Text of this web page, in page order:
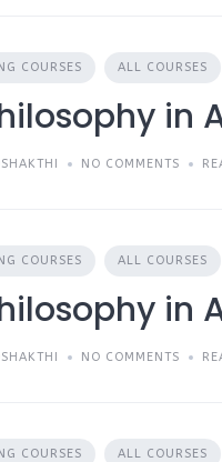
COURSES ALL COURSES
in
NO COMMENTS
COURSES ALL COURSES
in
NO COMMENTS
COURSES ALL COURSES